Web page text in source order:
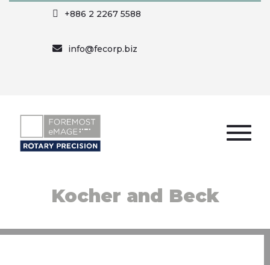
+886 2 2267 5588
info@fecorp.biz
Kocher and Beck